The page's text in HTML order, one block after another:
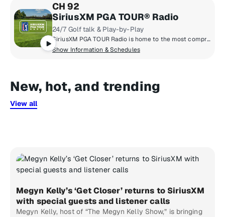
CH 92
SiriusXM PGA TOUR® Radio
24/7 Golf talk & Play-by-Play
SiriusXM PGA TOUR Radio is home to the most comprehensive coverage in golf with news, tournament scores, and highlights from the PGA TOUR, Champions TOUR, Korn Ferry TOUR, & LPGA TOUR.
Show Information & Schedules
New, hot, and trending
View all
Megyn Kelly’s ‘Get Closer’ returns to SiriusXM
with special guests and listener calls
Megyn Kelly, host of “The Megyn Kelly Show,” is bringing